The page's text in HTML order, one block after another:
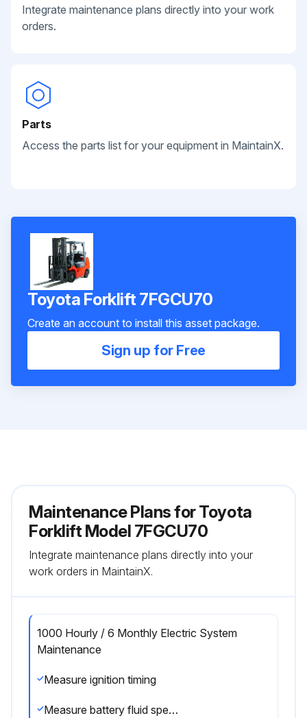
Integrate maintenance plans directly into your work
orders.
Parts
Access the parts list for your equipment in MaintainX.
Toyota Forklift 7FGCU70
Create an account to install this asset package.
Sign up for Free
Maintenance Plans for Toyota
Forklift Model 7FGCU70
Integrate maintenance plans directly into your
work orders in MaintainX.
1000 Hourly / 6 Monthly Electric System
Maintenance
Measure ignition timing
Measure battery fluid specific gravity